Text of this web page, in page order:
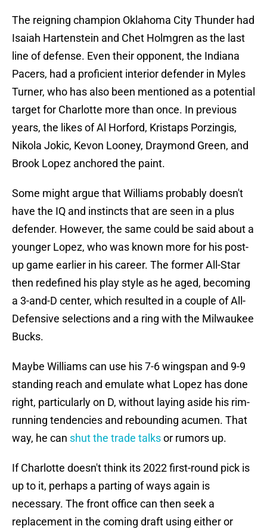
The reigning champion Oklahoma City Thunder had
Isaiah Hartenstein and Chet Holmgren as the last
line of defense. Even their opponent, the Indiana
Pacers, had a proficient interior defender in Myles
Turner, who has also been mentioned as a potential
target for Charlotte more than once. In previous
years, the likes of Al Horford, Kristaps Porzingis,
Nikola Jokic, Kevon Looney, Draymond Green, and
Brook Lopez anchored the paint.
Some might argue that Williams probably doesn't
have the IQ and instincts that are seen in a plus
defender. However, the same could be said about a
younger Lopez, who was known more for his post-
up game earlier in his career. The former All-Star
then redefined his play style as he aged, becoming
a 3-and-D center, which resulted in a couple of All-
Defensive selections and a ring with the Milwaukee
Bucks.
Maybe Williams can use his 7-6 wingspan and 9-9
standing reach and emulate what Lopez has done
right, particularly on D, without laying aside his rim-
running tendencies and rebounding acumen. That
way, he can shut the trade talksor rumors up.
If Charlotte doesn't think its 2022 first-round pick is
up to it, perhaps a parting of ways again is
necessary. The front office can then seek a
replacement in the coming draft using either or